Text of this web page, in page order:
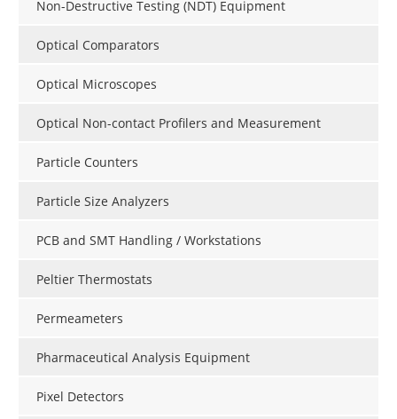
Non-Destructive Testing (NDT) Equipment
Optical Comparators
Optical Microscopes
Optical Non-contact Profilers and Measurement
Particle Counters
Particle Size Analyzers
PCB and SMT Handling / Workstations
Peltier Thermostats
Permeameters
Pharmaceutical Analysis Equipment
Pixel Detectors